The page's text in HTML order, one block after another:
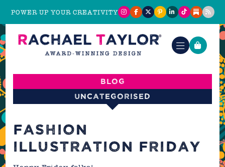
POWER UP YOUR CREATIVITY
Blog
Uncategorised
FASHION
ILLUSTRATION FRIDAY